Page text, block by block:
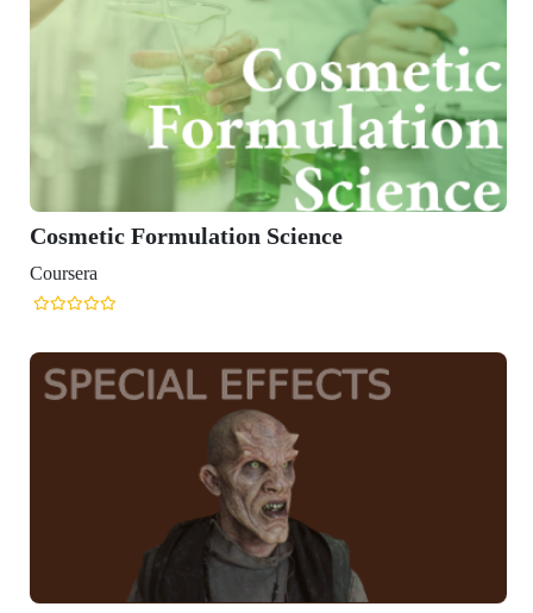
Cosmetic Formulation Science
Coursera